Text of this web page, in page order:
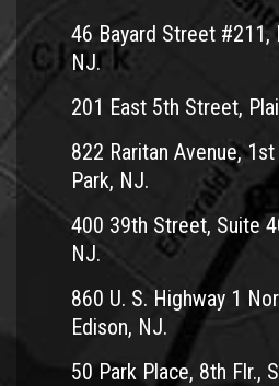
46 Bayard Street #211,
NJ.
201 East 5th Street,
822 Raritan Avenue,
Park, NJ.
400 39th Street, Suite
NJ.
860 U. S. Highway 1
Edison, NJ.
50 Park Place, 8th Flr.,